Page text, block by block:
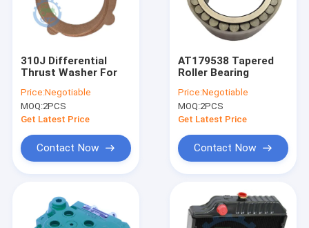
Products
310J Differential
Thrust Washer For
Price:Negotiable
MOQ:2PCS
Get Latest Price
Contact Now
AT179538 Tapered
Roller Bearing
Price:Negotiable
MOQ:2PCS
Get Latest Price
Contact Now